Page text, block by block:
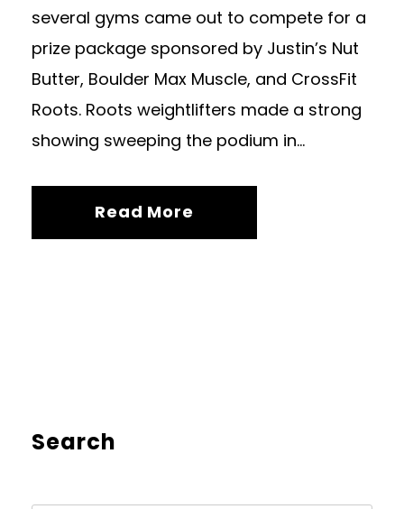
several gyms came out to compete for a
prize package sponsored by Justin’s Nut
Butter, Boulder Max Muscle, and CrossFit
Roots. Roots weightlifters made a strong
showing sweeping the podium in...
Read More
Search